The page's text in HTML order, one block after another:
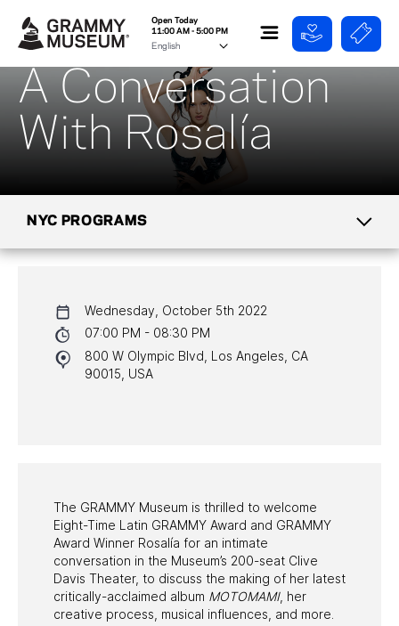
Open Today
11:00 AM - 5:00 PM
A Conversation
With Rosalía
NYC PROGRAMS
NYC PROGRAMS
HALL OF FAME GALA
The GRAMMY Museum is thrilled to welcome
Eight-Time Latin GRAMMY Award and GRAMMY
Award Winner Rosalía for an intimate
conversation in the Museum’s 200-seat Clive
Davis Theater, to discuss the making of her latest
critically-acclaimed album MOTOMAMI, her
creative process, musical influences, and more.
Wednesday, October 5th 2022
07:00 PM - 08:30 PM
800 W Olympic Blvd, Los Angeles, CA
90015, USA